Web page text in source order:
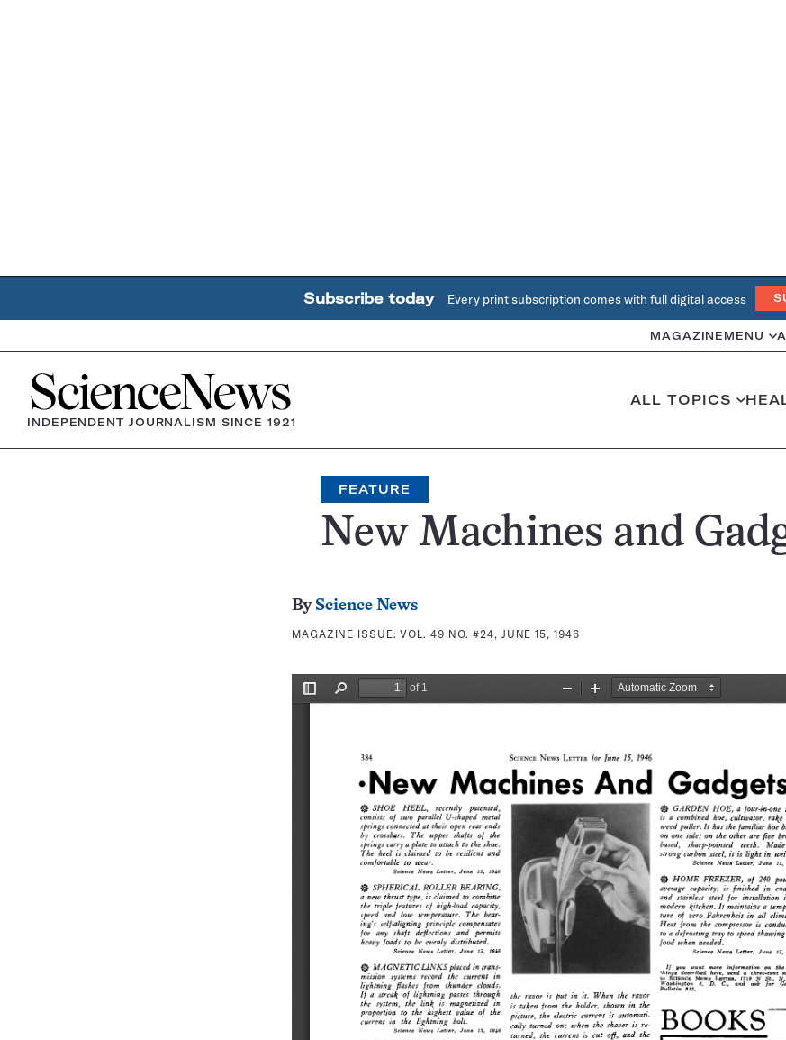
Subscribe today Every print subscription comes with full digital access
MAGAZINE MENU
Home
INDEPENDENT JOURNALISM SINCE 1921
ALL TOPICS
FEATURE
New Machines and
By Science News
MAGAZINE ISSUE:VOL. 49 NO. #24, JUNE 15, 1946